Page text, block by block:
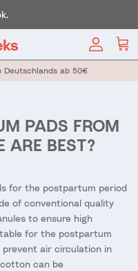
AccountCart
Deutschlands ab 50€
PADS FROM
ARE BEST?
for the postpartum period
of conventional quality
to ensure high
for the postpartum
air circulation in
can be